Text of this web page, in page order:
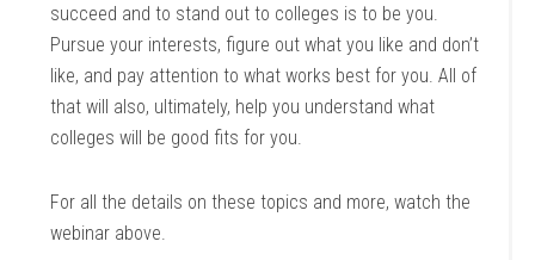
succeed and to stand out to colleges is to be you.
Pursue your interests, figure out what you like and don’t
like, and pay attention to what works best for you. All of
that will also, ultimately, help you understand what
colleges will be good fits for you.
For all the details on these topics and more, watch the
webinar above.